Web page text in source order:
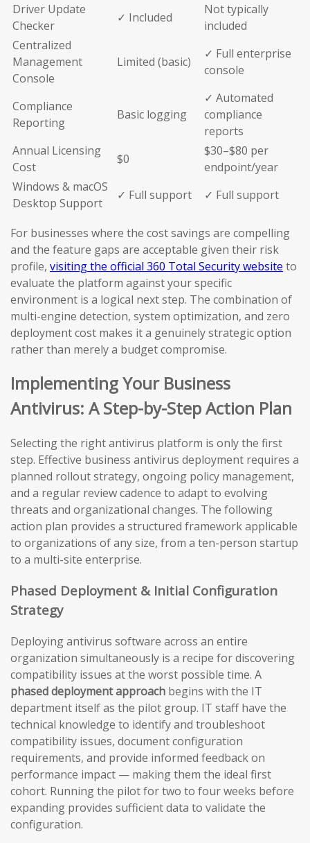
Driver Update
Checker
✓ Included
Not typically
included
Centralized
Management
Console
Limited (basic)
✓ Full enterprise
console
Compliance
Reporting
Basic logging
✓ Automated
compliance
reports
Annual Licensing
Cost
$0
$30–$80 per
endpoint/year
Windows & macOS
Desktop Support
✓ Full support ✓ Full support
For businesses where the cost savings are compelling
and the feature gaps are acceptable given their risk
profile, visiting the official 360 Total Security website to
evaluate the platform against your specific
environment is a logical next step. The combination of
multi-engine detection, system optimization, and zero
deployment cost makes it a genuinely strategic option
rather than merely a budget compromise.
Implementing Your Business
Antivirus: A Step-by-Step Action Plan
Selecting the right antivirus platform is only the first
step. Effective business antivirus deployment requires a
planned rollout strategy, ongoing policy management,
and a regular review cadence to adapt to evolving
threats and organizational changes. The following
action plan provides a structured framework applicable
to organizations of any size, from a ten-person startup
to a multi-site enterprise.
Phased Deployment & Initial Configuration
Strategy
Deploying antivirus software across an entire
organization simultaneously is a recipe for discovering
compatibility issues at the worst possible time. A
phased deployment approach begins with the IT
department itself as the pilot group. IT staff have the
technical knowledge to identify and troubleshoot
compatibility issues, document configuration
requirements, and provide informed feedback on
performance impact — making them the ideal first
cohort. Running the pilot for two to four weeks before
expanding provides sufficient data to validate the
configuration.